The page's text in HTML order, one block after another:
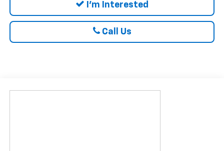
I'm Interested
Call Us